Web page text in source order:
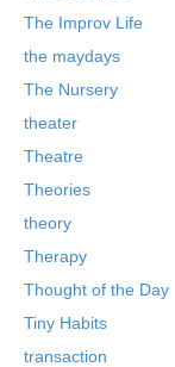
The Improv Life
the maydays
The Nursery
theater
Theatre
Theories
theory
Therapy
Thought of the Day
Tiny Habits
transaction